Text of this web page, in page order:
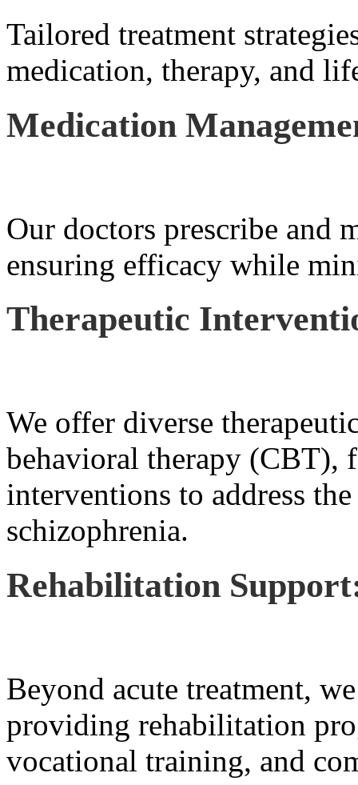
Tailored treatment
medication, therapy, and
Medication
Our doctors prescribe and
ensuring efficacy while
Therapeutic
We offer diverse
behavioral therapy (CBT),
interventions to address
schizophrenia.
Rehabilitation
Beyond acute treatment,
providing rehabilitation
vocational training, and